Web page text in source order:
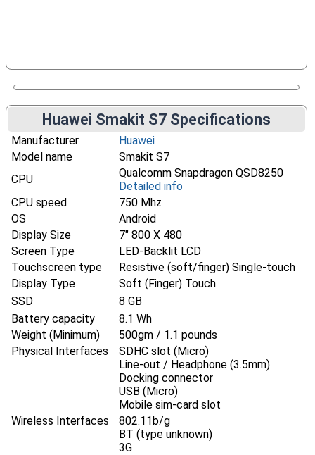
Huawei Smakit S7 Specifications
Manufacturer
Huawei
Model name
Smakit S7
CPU
Qualcomm Snapdragon QSD8250
Detailed info
CPU speed
750 Mhz
OS
Android
Display Size
7" 800 X 480
Screen Type
LED-Backlit LCD
Touchscreen type
Resistive (soft/finger) Single-touch
Display Type
Soft (Finger) Touch
SSD
8 GB
Battery capacity
8.1 Wh
Weight (Minimum)
500gm / 1.1 pounds
Physical Interfaces
SDHC slot (Micro)
Line-out / Headphone (3.5mm)
Docking connector
USB (Micro)
Mobile sim-card slot
Wireless Interfaces
802.11b/g
BT (type unknown)
3G